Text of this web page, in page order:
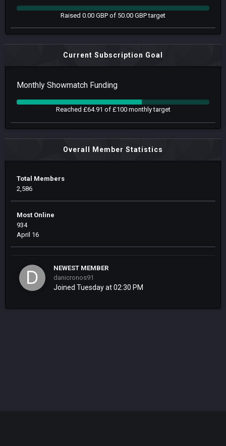
Raised 0.00 GBP of 50.00 GBP target
Current Subscription Goal
Monthly Showmatch Funding
Reached £64.91 of £100 monthly target
Overall Member Statistics
Total Members
2,586
Most Online
934
April 16
NEWEST MEMBER
danicronos91
Joined Tuesday at 02:30 PM